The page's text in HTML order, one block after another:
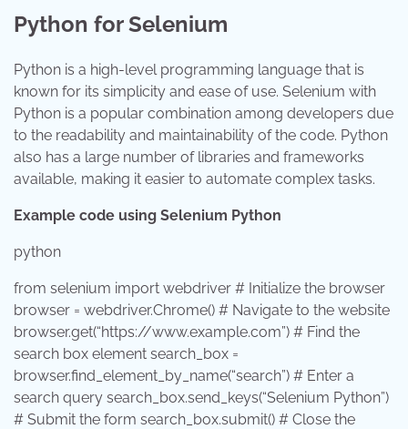
Python for Selenium
Python is a high-level programming language that is
known for its simplicity and ease of use. Selenium with
Python is a popular combination among developers due
to the readability and maintainability of the code. Python
also has a large number of libraries and frameworks
available, making it easier to automate complex tasks.
Example code using Selenium Python
python
from selenium import webdriver # Initialize the browser
browser = webdriver.Chrome() # Navigate to the website
browser.get(“https://www.example.com”) # Find the
search box element search_box =
browser.find_element_by_name(“search”) # Enter a
search query search_box.send_keys(“Selenium Python”)
# Submit the form search_box.submit() # Close the